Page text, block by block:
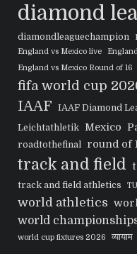
diamond
diamondleaguechampion
England vs Mexico live
England vs Mexico Round of 16
fifa world cup
IAAF IAAF Diamond
Leichtathletik Mexico
roadtothefinal
round of
track and field
track and field athletics
world athletics
world
world cup fixtures 2026 व्यायाम